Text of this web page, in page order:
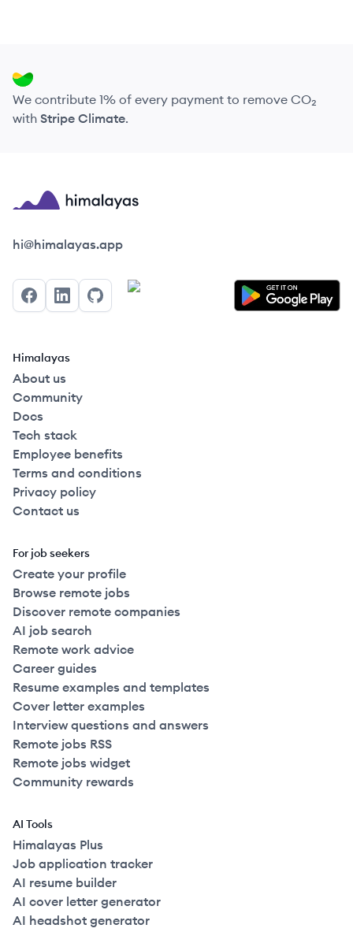
We contribute 1% of every payment to remove CO₂
with Stripe Climate.
Himalayas logo
hi@himalayas.app
FacebookLinkedInGitHub
Himalayas
About us
Community
Docs
Tech stack
Employee benefits
Terms and conditions
Privacy policy
Contact us
For job seekers
Create your profile
Browse remote jobs
Discover remote companies
AI job search
Remote work advice
Career guides
Resume examples and templates
Cover letter examples
Interview questions and answers
Remote jobs RSS
Remote jobs widget
Community rewards
AI Tools
Himalayas Plus
Job application tracker
AI resume builder
AI cover letter generator
AI headshot generator